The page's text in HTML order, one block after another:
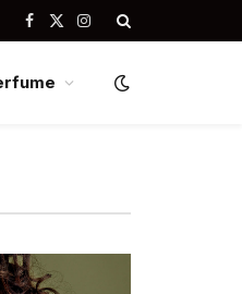
Facebook
X
Instagram